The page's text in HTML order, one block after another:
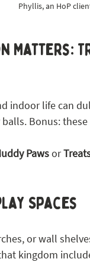
Phyllis, an HoP
Matters:
indoor life can
Bonus:
Paws or
Spaces
or wall
kingdom